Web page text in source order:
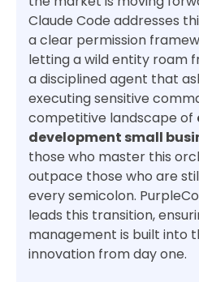
Claude Code addresses
a clear permission
letting a wild entity roam
a disciplined agent that
executing sensitive
competitive landscape of
development small
those who master this
outpace those who are
every semicolon.
leads this transition,
management is built into
innovation from day one.